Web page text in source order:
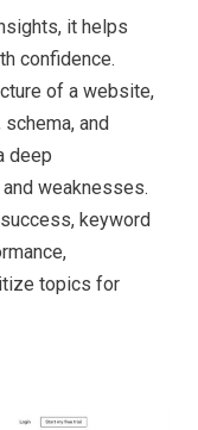
it helps
confidence.
of a website,
and
deep
weaknesses.
keyword
topics for